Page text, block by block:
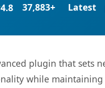
4.8 37,883+ Latest
plugin that sets
while